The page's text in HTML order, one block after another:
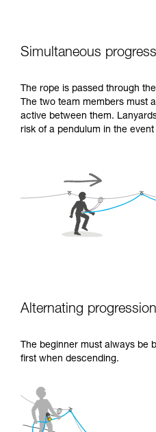
Simultaneous
The rope is passed through
The two team members must
active between them.
risk of a pendulum in the event
Alternating
The beginner must always be
first when descending.